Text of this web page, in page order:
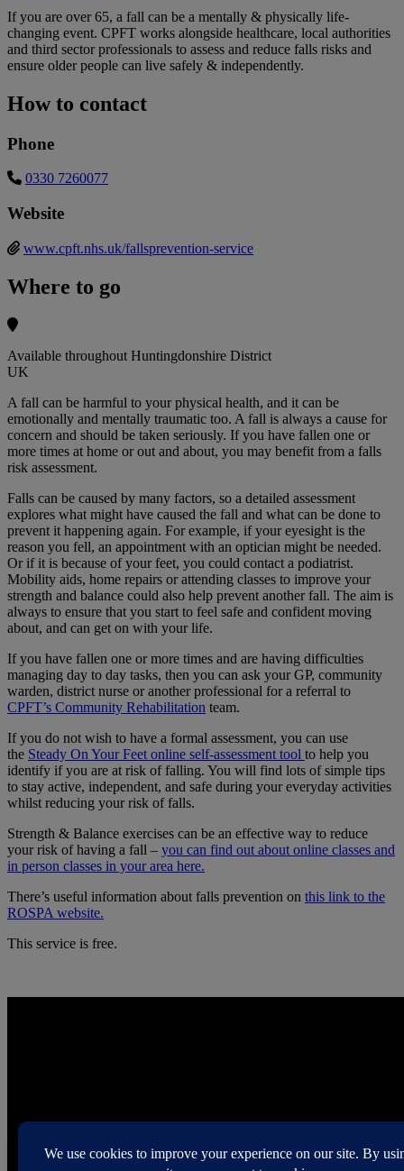
If you are over 65, a fall can be a mentally & physically life-
changing event. CPFT works alongside healthcare, local authorities
and third sector professionals to assess and reduce falls risks and
ensure older people can live safely & independently.
How to contact
Phone
0330 7260077
Website
www.cpft.nhs.uk/fallsprevention-service
Where to go
Available throughout Huntingdonshire District
UK
A fall can be harmful to your physical health, and it can be
emotionally and mentally traumatic too. A fall is always a cause for
concern and should be taken seriously. If you have fallen one or
more times at home or out and about, you may benefit from a falls
risk assessment.
Falls can be caused by many factors, so a detailed assessment
explores what might have caused the fall and what can be done to
prevent it happening again. For example, if your eyesight is the
reason you fell, an appointment with an optician might be needed.
Or if it is because of your feet, you could contact a podiatrist.
Mobility aids, home repairs or attending classes to improve your
strength and balance could also help prevent another fall. The aim is
always to ensure that you start to feel safe and confident moving
about, and can get on with your life.
If you have fallen one or more times and are having difficulties
managing day to day tasks, then you can ask your GP, community
warden, district nurse or another professional for a referral to
CPFT’s Community Rehabilitation team.
If you do not wish to have a formal assessment, you can use
the Steady On Your Feet online self-assessment tool to help you
identify if you are at risk of falling. You will find lots of simple tips
to stay active, independent, and safe during your everyday activities
whilst reducing your risk of falls.
Strength & Balance exercises can be an effective way to reduce
your risk of having a fall – you can find out about online classes and
in person classes in your area here.
There’s useful information about falls prevention on this link to the
ROSPA website.
This service is free.